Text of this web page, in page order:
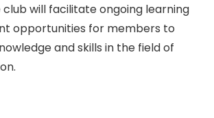
club will facilitate ongoing learning
opportunities for members to
and skills in the field of